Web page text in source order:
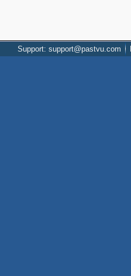
Support: support@pastvu.com